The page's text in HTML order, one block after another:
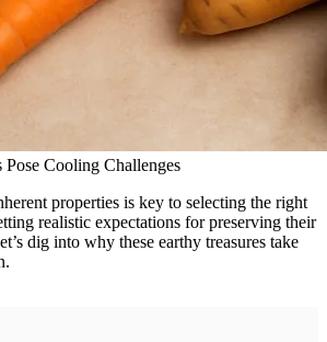
Pose Cooling Challenges
properties is key to selecting the right
realistic expectations for preserving their
dig into why these earthy treasures take